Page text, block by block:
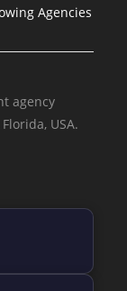
Agencies
agency
USA.